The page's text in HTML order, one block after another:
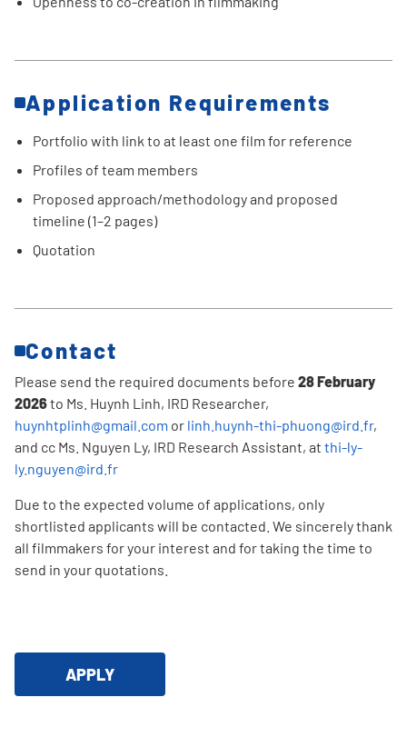
Application Requirements
Portfolio with link to at least one film for reference
Profiles of team members
Proposed approach/methodology and proposed
timeline (1–2 pages)
Quotation
Contact
Please send the required documents before 28 February
2026to Ms. Huynh Linh, IRD Researcher,
huynhtplinh@gmail.com or linh.huynh-thi-phuong@ird.fr,
and cc Ms. Nguyen Ly, IRD Research Assistant, at thi-ly-
ly.nguyen@ird.fr
Due to the expected volume of applications, only
shortlisted applicants will be contacted. We sincerely thank
all filmmakers for your interest and for taking the time to
send in your quotations.
APPLY